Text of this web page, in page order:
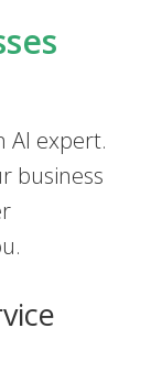
AI expert.
business